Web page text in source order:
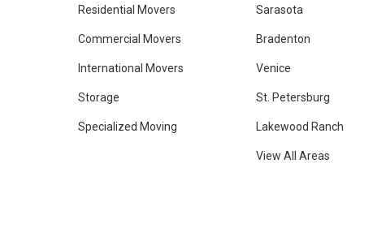
Residential Movers
Commercial Movers
International Movers
Storage
Specialized Moving
Sarasota
Bradenton
Venice
St. Petersburg
Lakewood Ranch
View All Areas